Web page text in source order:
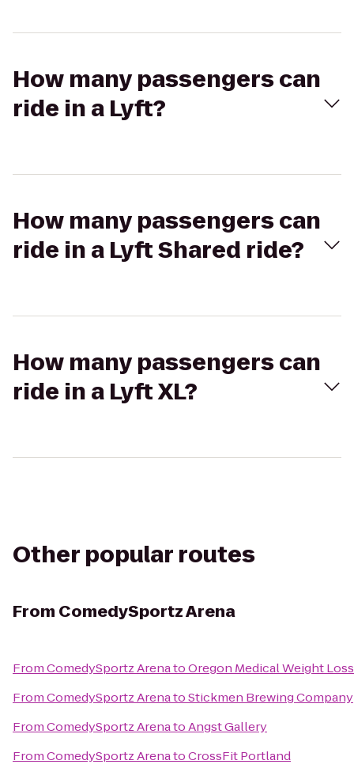
How many passengers can
ride in a Lyft?
How many passengers can
ride in a Lyft Shared ride?
How many passengers can
ride in a Lyft XL?
Other popular routes
From ComedySportz Arena
FromComedySportz ArenatoOregon Medical Weight Loss
FromComedySportz ArenatoStickmen Brewing Company
FromComedySportz ArenatoAngst Gallery
FromComedySportz ArenatoCrossFit Portland